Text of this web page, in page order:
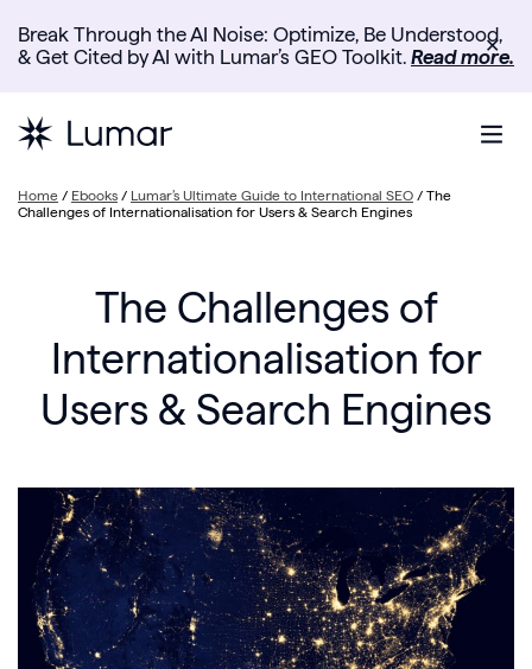
Break Through the AI Noise: Optimize, Be Understood,
& Get Cited by AI with Lumar’s GEO Toolkit. Read more.
✕
Home / Ebooks / Lumar’s Ultimate Guide to International SEO / The
Challenges of Internationalisation for Users & Search Engines
The Challenges of
Internationalisation for
Users & Search Engines